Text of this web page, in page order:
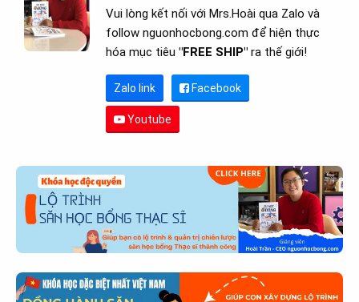
Vui lòng kết nối với Mrs.Hoài qua Zalo và
follow nguonhocbong.com để hiện thực
hóa mục tiêu "FREE SHIP" ra thế giới!
Zalo link Facebook
Youtube